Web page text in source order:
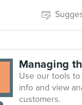
Managing
Use our tools
info and view
customers.